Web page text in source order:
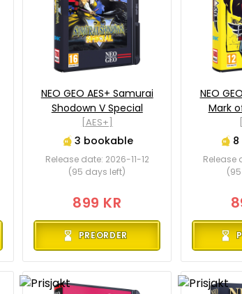
NEO GEO AES+ Samurai
Shodown V Special
[AES+]
3 bookable
Release date: 2026-11-12
(95 days left)
899 KR
PREORDER
NEO
Mark
Release